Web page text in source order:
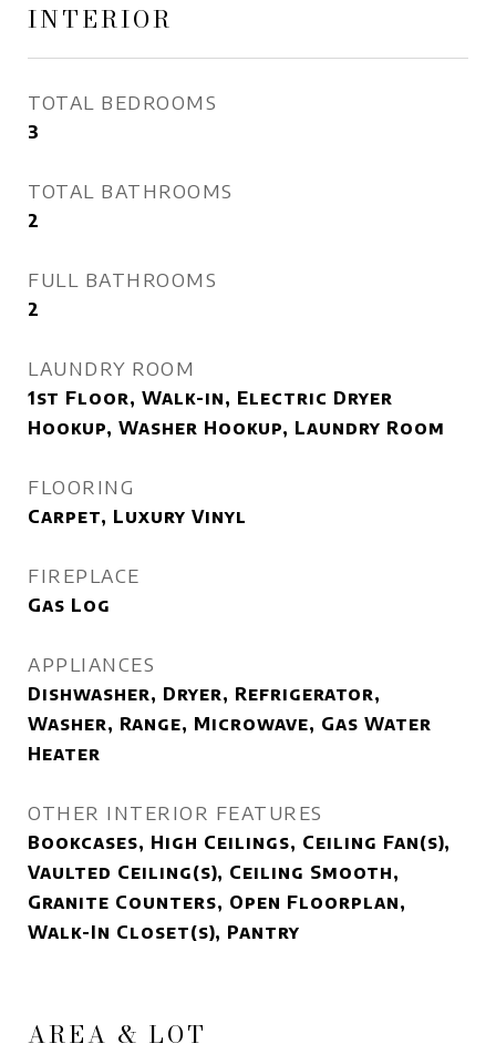
INTERIOR
TOTAL BEDROOMS
3
TOTAL BATHROOMS
2
FULL BATHROOMS
2
LAUNDRY ROOM
1st Floor, Walk-in, Electric Dryer
Hookup, Washer Hookup, Laundry Room
FLOORING
Carpet, Luxury Vinyl
FIREPLACE
Gas Log
APPLIANCES
Dishwasher, Dryer, Refrigerator,
Washer, Range, Microwave, Gas Water
Heater
OTHER INTERIOR FEATURES
Bookcases, High Ceilings, Ceiling Fan(s),
Vaulted Ceiling(s), Ceiling Smooth,
Granite Counters, Open Floorplan,
Walk-In Closet(s), Pantry
AREA & LOT